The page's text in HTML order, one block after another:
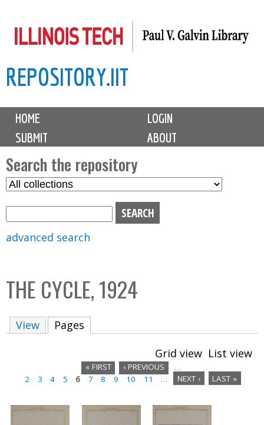
to
content
REPOSITORY.IIT
M
i
n
m
e
n
u
HOME
LOGIN
SUBMIT
ABOUT
Search the repository
S
C
o
o
advanced search
THE CYCLE, 1924
View Pages
Grid view List view
a
« FIRST ‹ PREVIOUS
…
2
3 4 5 6 7 8 9 10 11 … NEXT › LAST »